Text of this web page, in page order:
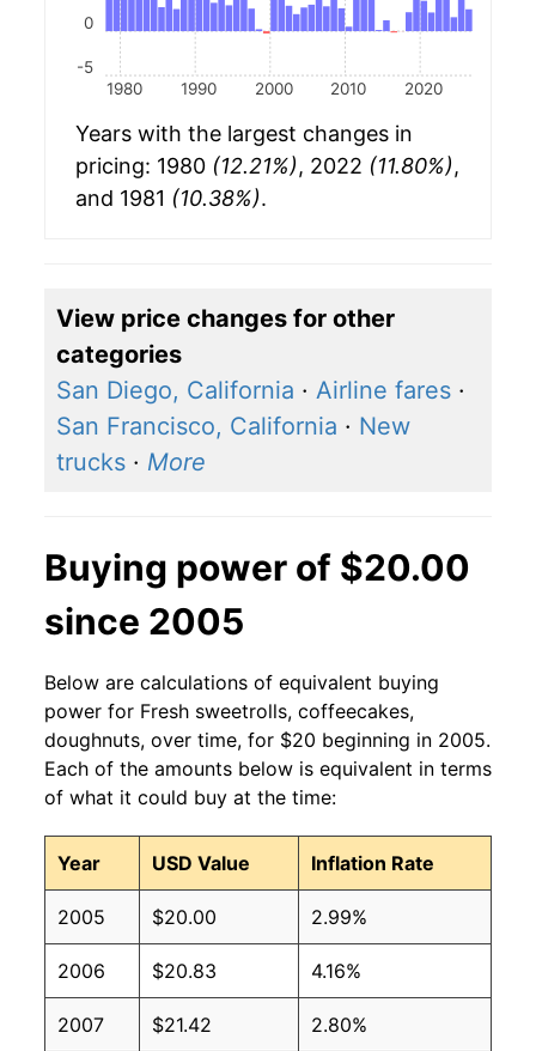
1980 1990 2000 2010 2020
-5
0
Years with the largest changes in
pricing: 1980 (12.21%), 2022 (11.80%),
and 1981 (10.38%).
View price changes for other
categories
San Diego, California · Airline fares ·
San Francisco, California · New
trucks · More
Buying power of $20.00
since 2005
Below are calculations of equivalent buying
power for Fresh sweetrolls, coffeecakes,
doughnuts, over time, for $20 beginning in 2005.
Each of the amounts below is equivalent in terms
of what it could buy at the time:
Year USD Value Inflation Rate
2005 $20.00 2.99%
2006 $20.83 4.16%
2007 $21.42 2.80%